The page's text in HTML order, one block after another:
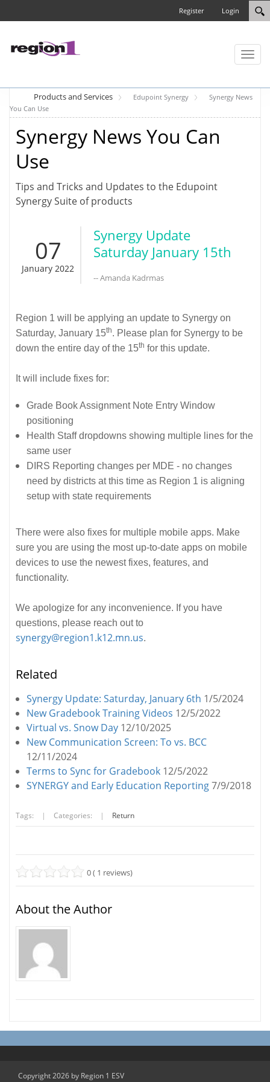
Login
Register
Toggle
Products and Services Edupoint Synergy
Synergy News
You Can Use
Synergy News You Can
Use
Tips and Tricks and Updates to the Edupoint
Synergy Suite of products
07
January 2022
Synergy Update
Saturday January 15th
-- Amanda Kadrmas
Region 1 will be applying an update to Synergy on
Saturday, January 15th. Please plan for Synergy to be
down the entire day of the 15th for this update.
It will include fixes for:
Grade Book Assignment Note Entry Window
positioning
Health Staff dropdowns showing multiple lines for the
same user
DIRS Reporting changes per MDE - no changes
need by districts at this time as Region 1 is aligning
setup with state requirements
There were also fixes for multiple mobile apps. Make
sure you are using the most up-to-date apps on mobile
devices to use the newest fixes, features, and
functionality.
We apologize for any inconvenience. If you have
questions, please reach out to
synergy@region1.k12.mn.us.
Related
Synergy Update: Saturday, January 6th 1/5/2024
New Gradebook Training Videos 12/5/2022
Virtual vs. Snow Day 12/10/2025
New Communication Screen: To vs. BCC
12/11/2024
Terms to Sync for Gradebook 12/5/2022
SYNERGY and Early Education Reporting7/9/2018
Tags: | Categories: | Return
0 ( 1 reviews)
About the Author
Copyright 2026 by Region 1 ESV